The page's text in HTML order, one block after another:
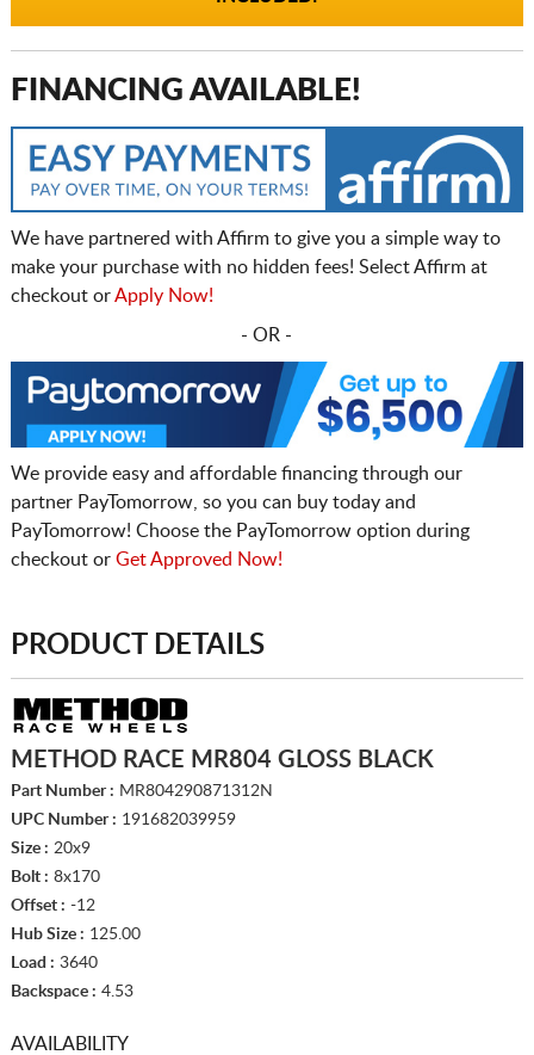
FINANCING AVAILABLE!
We have partnered with Affirm to give you a simple way to
make your purchase with no hidden fees! Select Affirm at
checkout orApply Now!
- OR -
We provide easy and affordable financing through our
partner PayTomorrow, so you can buy today and
PayTomorrow! Choose the PayTomorrow option during
checkout or Get Approved Now!
PRODUCT DETAILS
METHOD RACE MR804 GLOSS BLACK
Part Number : MR804290871312N
UPC Number : 191682039959
Size : 20x9
Bolt : 8x170
Offset : -12
Hub Size : 125.00
Load : 3640
Backspace : 4.53
AVAILABILITY